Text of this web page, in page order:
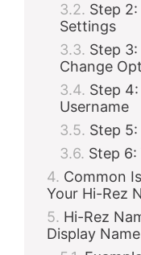
Step
Settings
Step
Change
Step
Username
Step
Step
Common
Your Hi-Rez
Hi-Rez
Display Name